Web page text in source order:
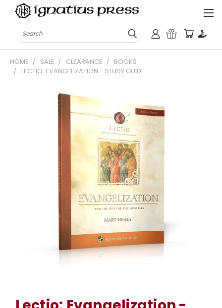
Search
HOME SALE CLEARANCE
BOOKS
LECTIO: EVANGELIZATION - STUDY GUIDE